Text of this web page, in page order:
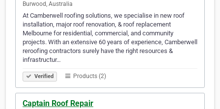
Burwood, Australia
At Camberwell roofing solutions, we specialise in new roof
installation, major roof renovation, & roof replacement
Melbourne for residential, commercial, and community
projects. With an extensive 60 years of experience, Camberwell
reroofing contractors surely have the right resources &
infrastructur…
Verified Products (2)
Captain Roof Repair